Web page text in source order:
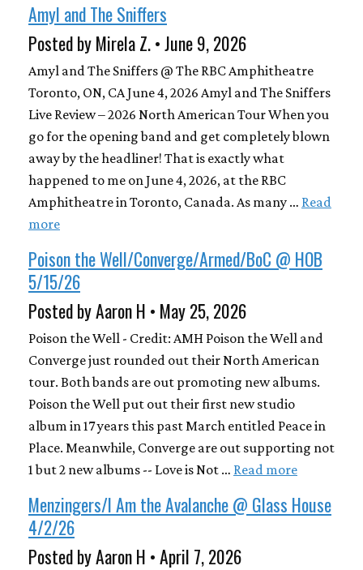
Amyl and The Sniffers
Posted by Mirela Z. • June 9, 2026
Amyl and The Sniffers @ The RBC Amphitheatre
Toronto, ON, CA June 4, 2026 Amyl and The Sniffers
Live Review – 2026 North American Tour When you
go for the opening band and get completely blown
away by the headliner! That is exactly what
happened to me on June 4, 2026, at the RBC
Amphitheatre in Toronto, Canada. As many … Read
more
Poison the Well/Converge/Armed/BoC @ HOB
5/15/26
Posted by Aaron H • May 25, 2026
Poison the Well - Credit: AMH Poison the Well and
Converge just rounded out their North American
tour. Both bands are out promoting new albums.
Poison the Well put out their first new studio
album in 17 years this past March entitled Peace in
Place. Meanwhile, Converge are out supporting not
1 but 2 new albums -- Love is Not … Read more
Menzingers/I Am the Avalanche @ Glass House
4/2/26
Posted by Aaron H • April 7, 2026